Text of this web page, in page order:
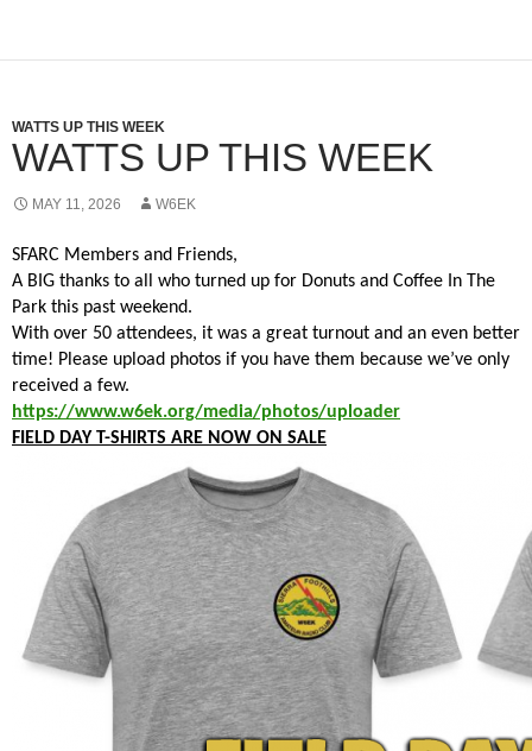
WATTS UP THIS WEEK
WATTS UP THIS WEEK
MAY 11, 2026 W6EK
SFARC Members and Friends,
A BIG thanks to all who turned up for Donuts and Coffee In The
Park this past weekend.
With over 50 attendees, it was a great turnout and an even better
time! Please upload photos if you have them because we’ve only
received a few.
https://www.w6ek.org/media/photos/uploader
FIELD DAY T-SHIRTS ARE NOW ON SALE